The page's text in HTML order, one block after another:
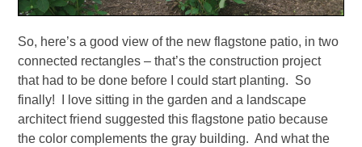
So, here’s a good view of the new flagstone patio, in two
connected rectangles – that’s the construction project
that had to be done before I could start planting. So
finally! I love sitting in the garden and a landscape
architect friend suggested this flagstone patio because
the color complements the gray building. And what the